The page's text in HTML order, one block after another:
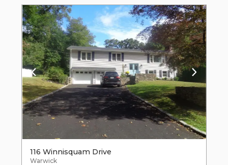
116 Winnisquam Drive
Warwick